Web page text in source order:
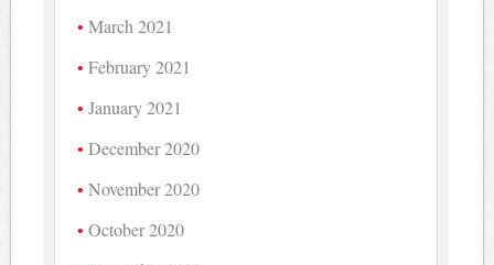
March 2021
February 2021
January 2021
December 2020
November 2020
October 2020